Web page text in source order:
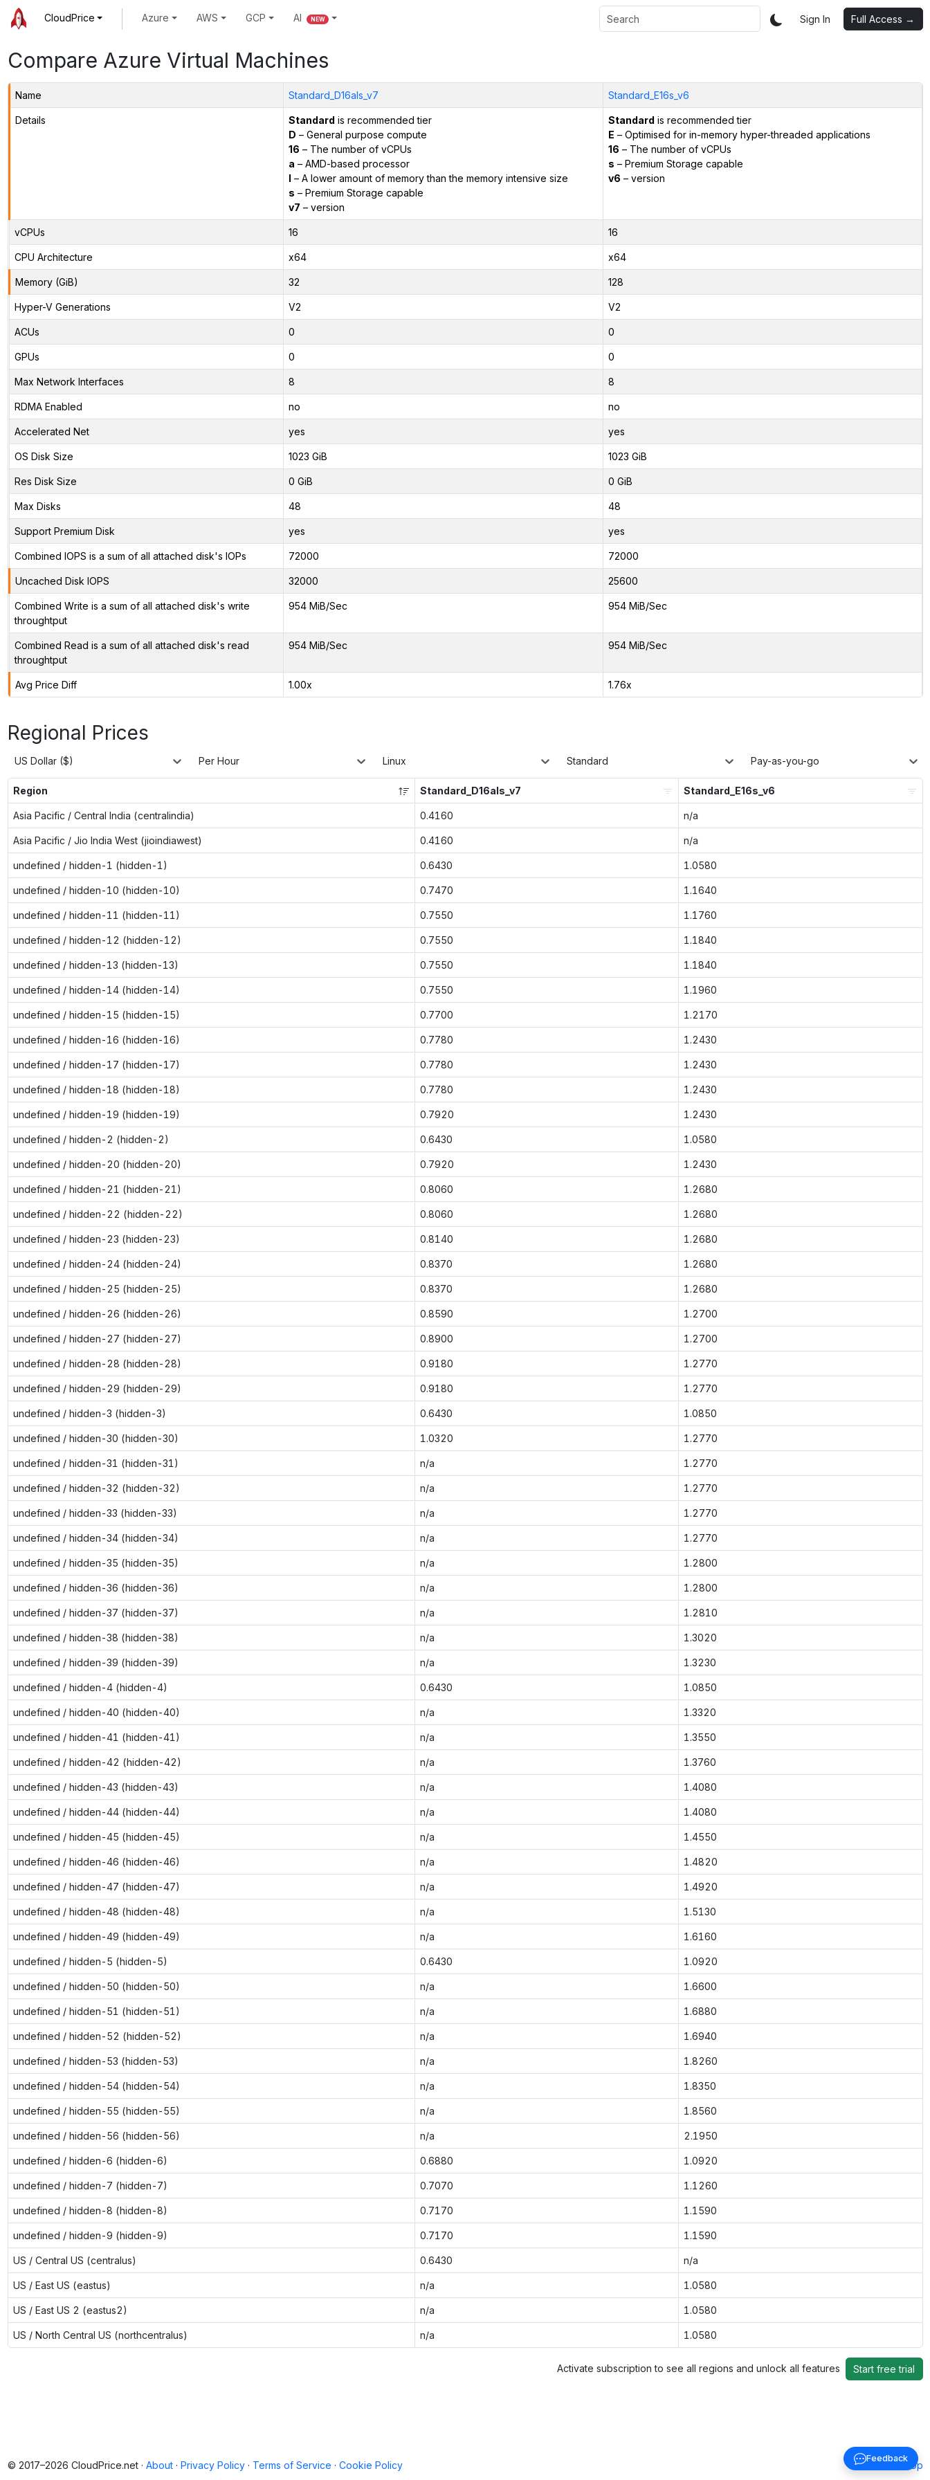
CloudPrice Azure AWS GCP AI NEW Sign In Full Access →
Compare Azure Virtual Machines
Name Standard_D16als_v7 Standard_E16s_v6
Details Standard is recommended tier
D – General purpose compute
16 – The number of vCPUs
a – AMD-based processor
l – A lower amount of memory than the memory intensive size
s – Premium Storage capable
v7 – version
Standard is recommended tier
E – Optimised for in-memory hyper-threaded applications
16 – The number of vCPUs
s – Premium Storage capable
v6 – version
vCPUs 16 16
CPU Architecture x64 x64
Memory (GiB) 32 128
Hyper-V Generations V2 V2
ACUs 0 0
GPUs 0 0
Max Network Interfaces 8 8
RDMA Enabled no no
Accelerated Net yes yes
OS Disk Size 1023 GiB 1023 GiB
Res Disk Size 0 GiB 0 GiB
Max Disks 48 48
Support Premium Disk yes yes
Combined IOPS is a sum of all attached disk's IOPs 72000 72000
Uncached Disk IOPS 32000 25600
Combined Write is a sum of all attached disk's write
throughtput
954 MiB/Sec 954 MiB/Sec
Combined Read is a sum of all attached disk's read
throughtput
954 MiB/Sec 954 MiB/Sec
Avg Price Diff 1.00x 1.76x
Regional Prices
US Dollar ($) Per Hour Linux Standard Pay-as-you-go
Region Standard_D16als_v7 Standard_E16s_v6
Asia Pacific / Central India (centralindia) 0.4160 n/a
Asia Pacific / Jio India West (jioindiawest) 0.4160 n/a
undefined / hidden-1 (hidden-1) 0.6430 1.0580
undefined / hidden-10 (hidden-10) 0.7470 1.1640
undefined / hidden-11 (hidden-11) 0.7550 1.1760
undefined / hidden-12 (hidden-12) 0.7550 1.1840
undefined / hidden-13 (hidden-13) 0.7550 1.1840
undefined / hidden-14 (hidden-14) 0.7550 1.1960
undefined / hidden-15 (hidden-15) 0.7700 1.2170
undefined / hidden-16 (hidden-16) 0.7780 1.2430
undefined / hidden-17 (hidden-17) 0.7780 1.2430
undefined / hidden-18 (hidden-18) 0.7780 1.2430
undefined / hidden-19 (hidden-19) 0.7920 1.2430
undefined / hidden-2 (hidden-2) 0.6430 1.0580
undefined / hidden-20 (hidden-20) 0.7920 1.2430
undefined / hidden-21 (hidden-21) 0.8060 1.2680
undefined / hidden-22 (hidden-22) 0.8060 1.2680
undefined / hidden-23 (hidden-23) 0.8140 1.2680
undefined / hidden-24 (hidden-24) 0.8370 1.2680
undefined / hidden-25 (hidden-25) 0.8370 1.2680
undefined / hidden-26 (hidden-26) 0.8590 1.2700
undefined / hidden-27 (hidden-27) 0.8900 1.2700
undefined / hidden-28 (hidden-28) 0.9180 1.2770
undefined / hidden-29 (hidden-29) 0.9180 1.2770
undefined / hidden-3 (hidden-3) 0.6430 1.0850
undefined / hidden-30 (hidden-30) 1.0320 1.2770
undefined / hidden-31 (hidden-31) n/a 1.2770
undefined / hidden-32 (hidden-32) n/a 1.2770
undefined / hidden-33 (hidden-33) n/a 1.2770
undefined / hidden-34 (hidden-34) n/a 1.2770
undefined / hidden-35 (hidden-35) n/a 1.2800
undefined / hidden-36 (hidden-36) n/a 1.2800
undefined / hidden-37 (hidden-37) n/a 1.2810
undefined / hidden-38 (hidden-38) n/a 1.3020
undefined / hidden-39 (hidden-39) n/a 1.3230
undefined / hidden-4 (hidden-4) 0.6430 1.0850
undefined / hidden-40 (hidden-40) n/a 1.3320
undefined / hidden-41 (hidden-41) n/a 1.3550
undefined / hidden-42 (hidden-42) n/a 1.3760
undefined / hidden-43 (hidden-43) n/a 1.4080
undefined / hidden-44 (hidden-44) n/a 1.4080
undefined / hidden-45 (hidden-45) n/a 1.4550
undefined / hidden-46 (hidden-46) n/a 1.4820
undefined / hidden-47 (hidden-47) n/a 1.4920
undefined / hidden-48 (hidden-48) n/a 1.5130
undefined / hidden-49 (hidden-49) n/a 1.6160
undefined / hidden-5 (hidden-5) 0.6430 1.0920
undefined / hidden-50 (hidden-50) n/a 1.6600
undefined / hidden-51 (hidden-51) n/a 1.6880
undefined / hidden-52 (hidden-52) n/a 1.6940
undefined / hidden-53 (hidden-53) n/a 1.8260
undefined / hidden-54 (hidden-54) n/a 1.8350
undefined / hidden-55 (hidden-55) n/a 1.8560
undefined / hidden-56 (hidden-56) n/a 2.1950
undefined / hidden-6 (hidden-6) 0.6880 1.0920
undefined / hidden-7 (hidden-7) 0.7070 1.1260
undefined / hidden-8 (hidden-8) 0.7170 1.1590
undefined / hidden-9 (hidden-9) 0.7170 1.1590
US / Central US (centralus) 0.6430 n/a
US / East US (eastus) n/a 1.0580
US / East US 2 (eastus2) n/a 1.0580
US / North Central US (northcentralus) n/a 1.0580
Activate subscription to see all regions and unlock all features Start free trial
Back to top
© 2017–2026 CloudPrice.net · About · Privacy Policy · Terms of Service · Cookie Policy
Feedback